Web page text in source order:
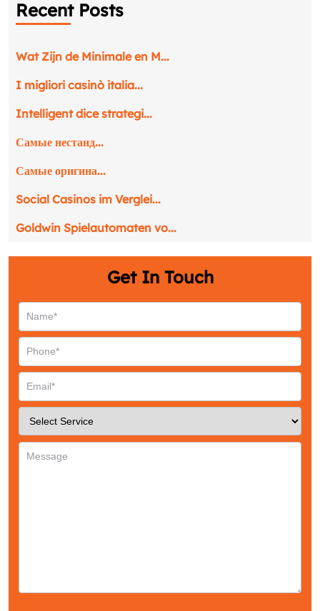
Service*
Recent Posts
Wat Zijn de Minimale en M...
I migliori casinò italia...
Intelligent dice strategi...
Самые нестанд...
Самые оригина...
Social Casinos im Verglei...
Goldwin Spielautomaten vo...
Get In Touch